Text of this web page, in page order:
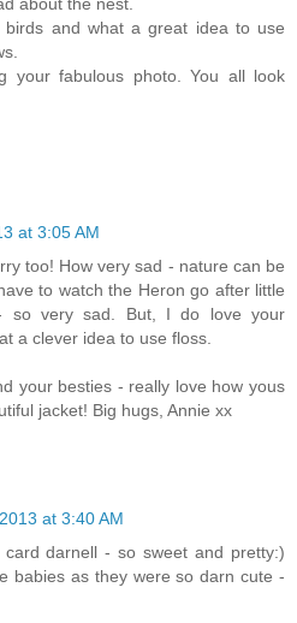
and what a great idea to use
your fabulous photo. You all look
at 3:05 AM
too! How very sad - nature can be
to watch the Heron go after little
so very sad. But, I do love your
a clever idea to use floss.
your besties - really love how yous
jacket! Big hugs, Annie xx
at 3:40 AM
darnell - so sweet and pretty:)
babies as they were so darn cute -